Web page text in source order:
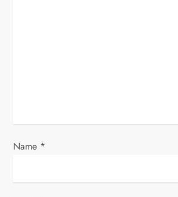
Name *